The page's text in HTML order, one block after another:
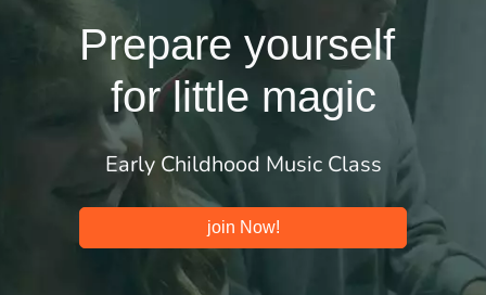
Prepare yourself
for little magic
Early Childhood Music Class
join Now!